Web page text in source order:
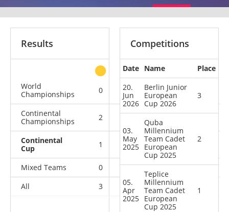
Results
other
World
Championships
0 0 0
Continental
Championships
2
Continental
Cup
1 2 1 0
Mixed Teams 0 0 0
1
All
3 2 1 2
Competitions
Date Name
Place
20.
Jun
2026
Berlin Junior
European
Cup 2026
3
03.
May
2025
Quba
Millennium
Team Cadet
European
Cup 2025
2
05.
Apr
2025
Teplice
Millennium
Team Cadet
European
Cup 2025
1